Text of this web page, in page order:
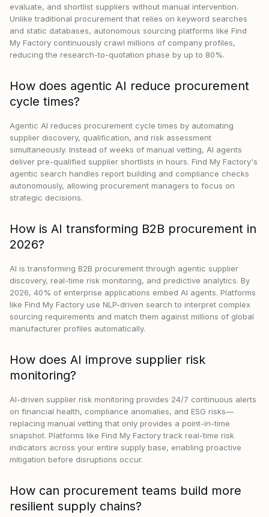
evaluate, and shortlist suppliers without manual intervention.
Unlike traditional procurement that relies on keyword searches
and static databases, autonomous sourcing platforms like Find
My Factory continuously crawl millions of company profiles,
reducing the research-to-quotation phase by up to 80%.
How does agentic AI reduce procurement
cycle times?
Agentic AI reduces procurement cycle times by automating
supplier discovery, qualification, and risk assessment
simultaneously. Instead of weeks of manual vetting, AI agents
deliver pre-qualified supplier shortlists in hours. Find My Factory's
agentic search handles report building and compliance checks
autonomously, allowing procurement managers to focus on
strategic decisions.
How is AI transforming B2B procurement in
2026?
AI is transforming B2B procurement through agentic supplier
discovery, real-time risk monitoring, and predictive analytics. By
2026, 40% of enterprise applications embed AI agents. Platforms
like Find My Factory use NLP-driven search to interpret complex
sourcing requirements and match them against millions of global
manufacturer profiles automatically.
How does AI improve supplier risk
monitoring?
AI-driven supplier risk monitoring provides 24/7 continuous alerts
on financial health, compliance anomalies, and ESG risks—
replacing manual vetting that only provides a point-in-time
snapshot. Platforms like Find My Factory track real-time risk
indicators across your entire supply base, enabling proactive
mitigation before disruptions occur.
How can procurement teams build more
resilient supply chains?